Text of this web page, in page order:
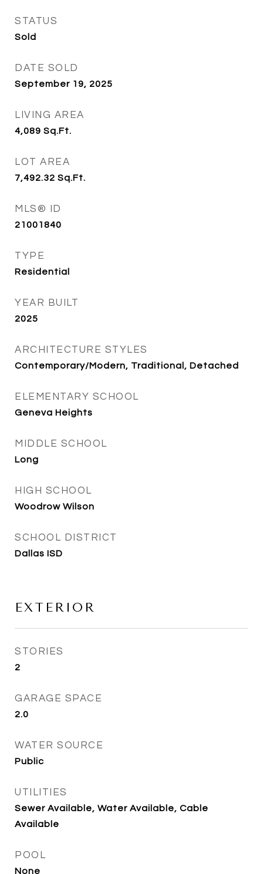
STATUS
Sold
DATE SOLD
September 19, 2025
LIVING AREA
4,089 Sq.Ft.
LOT AREA
7,492.32 Sq.Ft.
MLS® ID
21001840
TYPE
Residential
YEAR BUILT
2025
ARCHITECTURE STYLES
Contemporary/Modern, Traditional, Detached
ELEMENTARY SCHOOL
Geneva Heights
MIDDLE SCHOOL
Long
HIGH SCHOOL
Woodrow Wilson
SCHOOL DISTRICT
Dallas ISD
EXTERIOR
STORIES
2
GARAGE SPACE
2.0
WATER SOURCE
Public
UTILITIES
Sewer Available, Water Available, Cable
Available
POOL
None